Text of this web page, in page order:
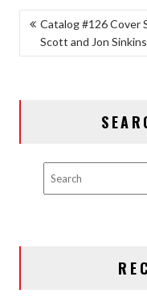
POST
NAVIGATION
Catalog #126 Cover
Scott and Jon